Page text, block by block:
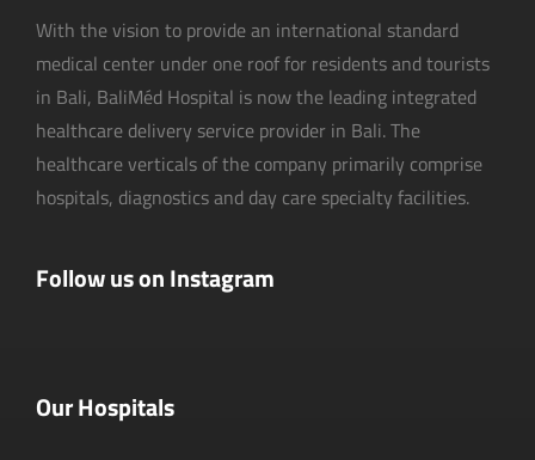
With the vision to provide an international standard
medical center under one roof for residents and tourists
in Bali, BaliMéd Hospital is now the leading integrated
healthcare delivery service provider in Bali. The
healthcare verticals of the company primarily comprise
hospitals, diagnostics and day care specialty facilities.
Follow us on Instagram
Our Hospitals